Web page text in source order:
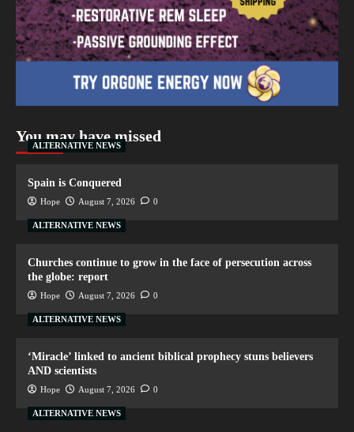
You may have missed
ALTERNATIVE NEWS
Spain is Conquered
Hope August 7, 2026 0
ALTERNATIVE NEWS
Churches continue to grow in the face of persecution across
the globe: report
Hope August 7, 2026 0
ALTERNATIVE NEWS
‘Miracle’ linked to ancient biblical prophecy stuns believers
AND scientists
Hope August 7, 2026 0
ALTERNATIVE NEWS